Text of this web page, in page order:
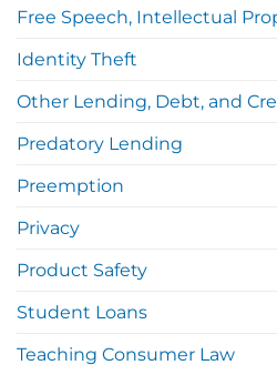
Free Speech, Intellectual
Identity Theft
Other Lending, Debt, and
Predatory Lending
Preemption
Privacy
Product Safety
Student Loans
Teaching Consumer Law